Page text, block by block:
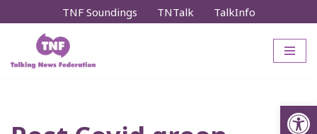
content
TNF Soundings TNTalk TalkInfo